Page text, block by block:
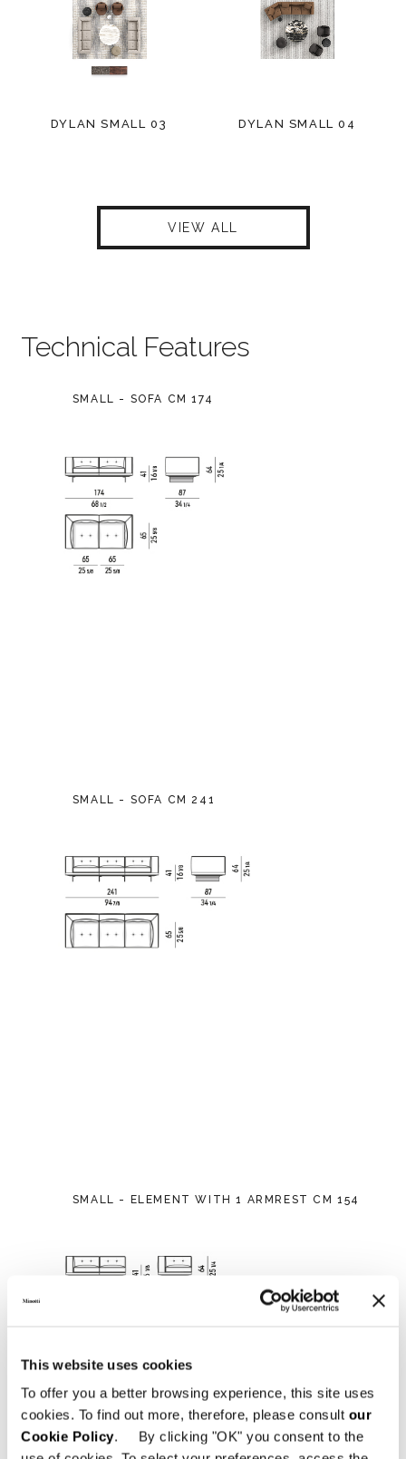
This website uses cookies
To offer you a better browsing experience, this site uses
cookies. To find out more, therefore, please consult our
Cookie Policy. By clicking "OK" you consent to the
DYLAN SMALL 03 DYLAN SMALL 04
VIEW ALL
Technical Features
SMALL - SOFA CM 174
SMALL - SOFA CM 241
SMALL - ELEMENT WITH 1 ARMREST CM 154